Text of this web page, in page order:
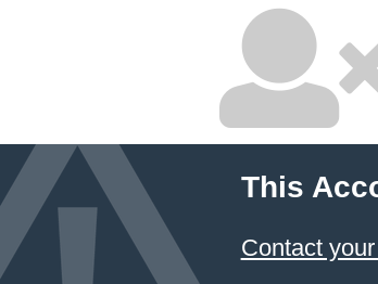
This
Contact